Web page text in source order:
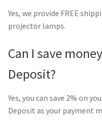
Yes, we provide FREE
projector lamps.
Can I save
Deposit?
Yes, you can save 2% on
Deposit as your payment